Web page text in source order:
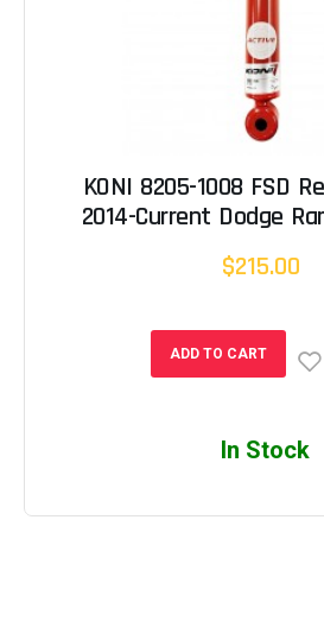
KONI 8205-1008 FSD
2014-Current Dodge
$215.00
ADD TO CART
In Stock